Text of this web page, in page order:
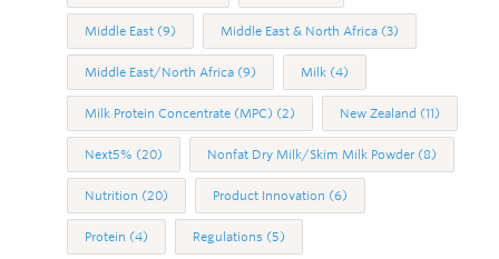
Middle East (9) Middle East & North Africa (3)
Middle East/North Africa (9) Milk (4)
Milk Protein Concentrate (MPC) (2) New Zealand (11)
Next5% (20) Nonfat Dry Milk/Skim Milk Powder (8)
Nutrition (20) Product Innovation (6)
Protein (4) Regulations (5)